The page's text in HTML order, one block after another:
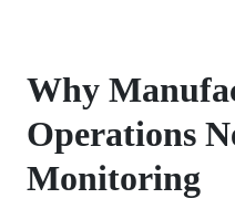
Why
Operations
Monitoring